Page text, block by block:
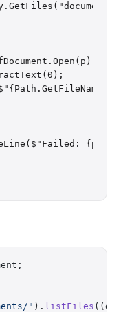
{p}:
" ). listFiles